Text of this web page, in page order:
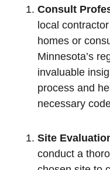
Consult
local
homes or
Minnesota’s
invaluable
process and
necessary
Site
conduct ‌a